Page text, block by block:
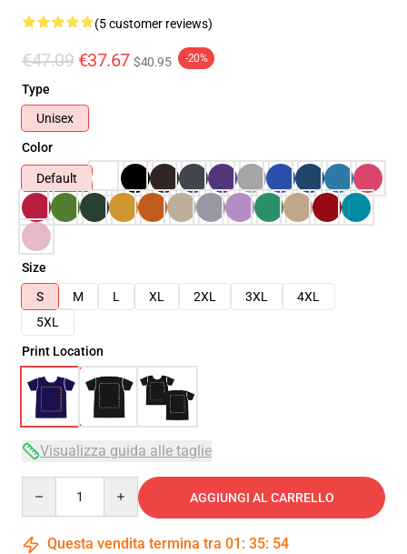
(5 customer reviews)
€47.09 €37.67 $40.95 -20%
Type
Unisex
Color
Default
Size
S
M L XL 2XL 3XL
4XL
5XL
Print Location
Visualizza guida alle taglie
AGGIUNGI AL CARRELLO
Questa vendita termina tra 01 : 35: 53